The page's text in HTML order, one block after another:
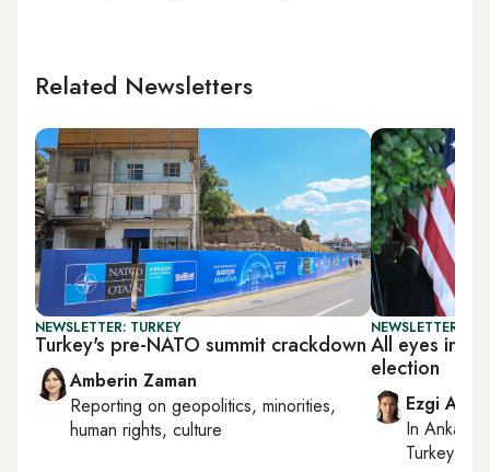
Related Newsletters
NEWSLETTER: TURKEY
Turkey's pre-NATO summit crackdown
Amberin Zaman
Reporting on geopolitics, minorities,
human rights, culture
NEWSLETTER:
All eyes in
election
Ezgi Akin
InAnkara
Turkey